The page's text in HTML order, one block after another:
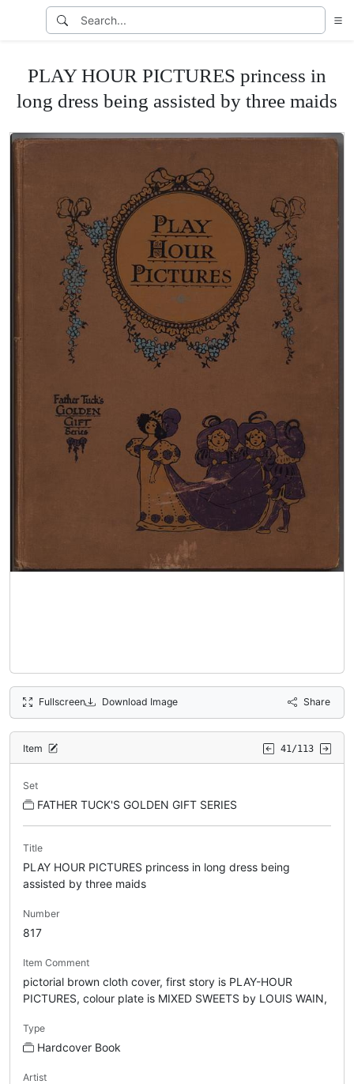
PLAY HOUR PICTURES princess in
long dress being assisted by three maids
Fullscreen Download Image Share
Item 41/113
Set
FATHER TUCK'S GOLDEN GIFT SERIES
Title
PLAY HOUR PICTURES princess in long dress being
assisted by three maids
Number
817
Item Comment
pictorial brown cloth cover, first story is PLAY-HOUR
PICTURES, colour plate is MIXED SWEETS by LOUIS WAIN,
Type
Hardcover Book
Artist